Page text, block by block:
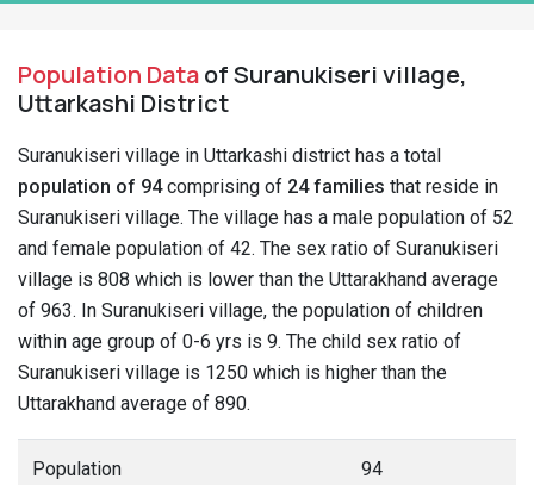
Population Dataof Suranukiseri village,
Uttarkashi District
Suranukiseri village in Uttarkashi district has a total
population of 94comprising of 24 families that reside in
Suranukiseri village. The village has a male population of 52
and female population of 42. The sex ratio of Suranukiseri
village is 808 which is lower than the Uttarakhand average
of 963. In Suranukiseri village, the population of children
within age group of 0-6 yrs is 9. The child sex ratio of
Suranukiseri village is 1250 which is higher than the
Uttarakhand average of 890.
Population 94